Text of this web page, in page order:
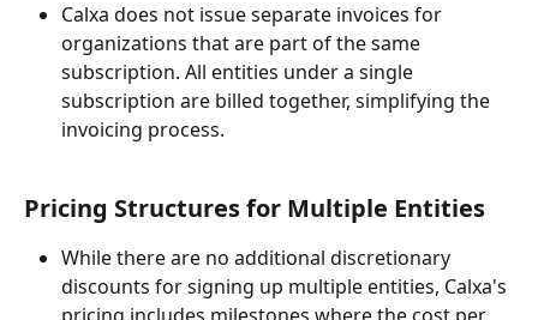
Calxa does not issue separate invoices for
organizations that are part of the same
subscription. All entities under a single
subscription are billed together, simplifying the
invoicing process.
Pricing Structures for Multiple Entities
While there are no additional discretionary
discounts for signing up multiple entities, Calxa's